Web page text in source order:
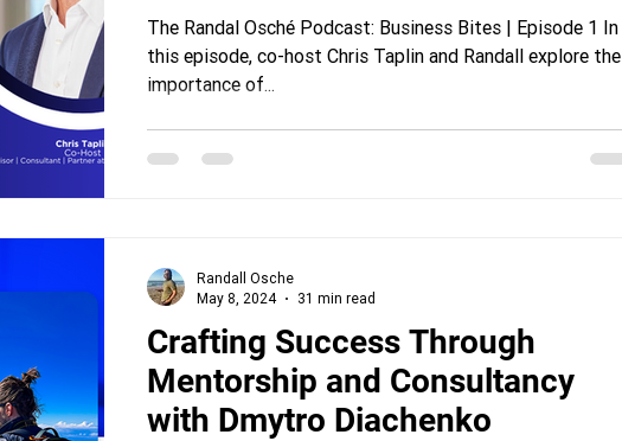
The Randal Osché Podcast: Business Bites | Episode 1 In
this episode, co-host Chris Taplin and Randall explore the
importance of...
Crafting Success Through
Mentorship and Consultancy
with Dmytro Diachenko
Randall Osche
May 8, 2024
31 min read